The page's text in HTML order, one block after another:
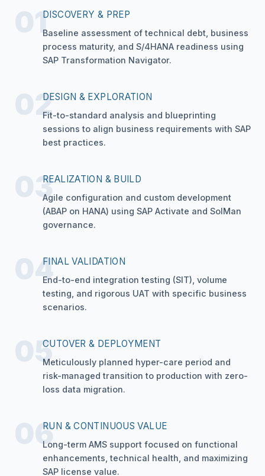
01DISCOVERY & PREP
Baseline assessment of technical debt, business
process maturity, and S/4HANA readiness using
SAP Transformation Navigator.
02DESIGN & EXPLORATION
Fit-to-standard analysis and blueprinting
sessions to align business requirements with SAP
best practices.
03REALIZATION & BUILD
Agile configuration and custom development
(ABAP on HANA) using SAP Activate and SolMan
governance.
04FINAL VALIDATION
End-to-end integration testing (SIT), volume
testing, and rigorous UAT with specific business
scenarios.
05CUTOVER & DEPLOYMENT
Meticulously planned hyper-care period and
risk-managed transition to production with zero-
loss data migration.
06RUN & CONTINUOUS VALUE
Long-term AMS support focused on functional
enhancements, technical health, and maximizing
SAP license value.